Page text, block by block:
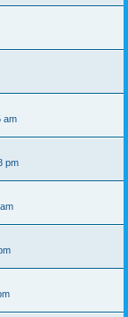
am
pm